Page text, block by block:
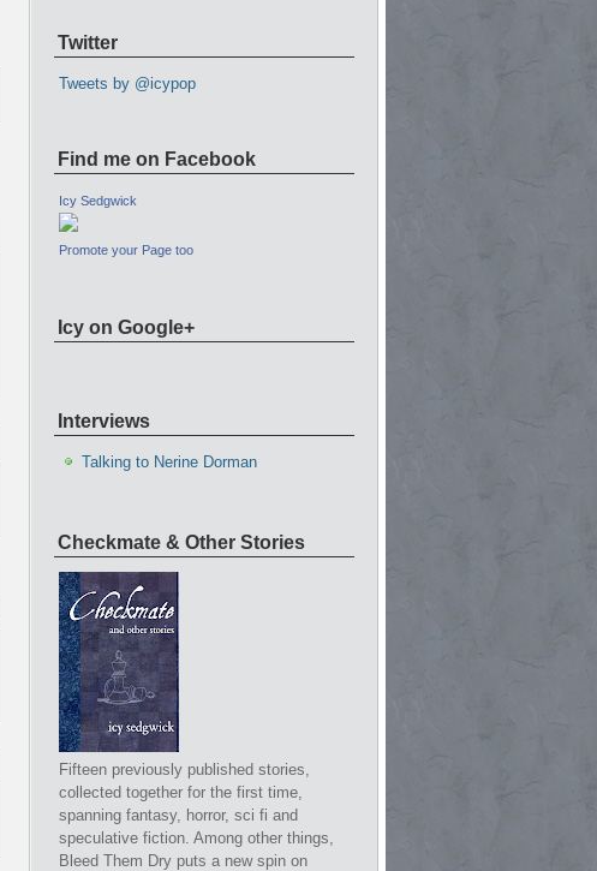
Twitter
Tweets by @icypop
Find me on Facebook
Icy Sedgwick
Promote your Page too
Icy on Google+
Interviews
Talking to Nerine Dorman
Checkmate & Other Stories
Fifteen previously published stories,
collected together for the first time,
spanning fantasy, horror, sci fi and
speculative fiction. Among other things,
Bleed Them Dry puts a new spin on